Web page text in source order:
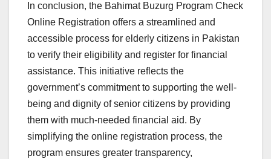
In conclusion, the Bahimat Buzurg Program Check
Online Registration offers a streamlined and
accessible process for elderly citizens in Pakistan
to verify their eligibility and register for financial
assistance. This initiative reflects the
government’s commitment to supporting the well-
being and dignity of senior citizens by providing
them with much-needed financial aid. By
simplifying the online registration process, the
program ensures greater transparency,